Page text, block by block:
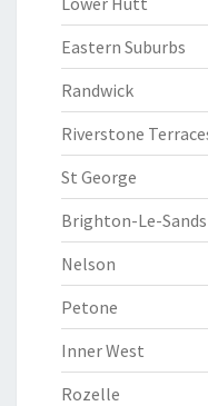
Eastern Suburbs
Randwick
Riverstone
St George
Brighton-Le-Sands
Nelson
Petone
Inner West
Rozelle